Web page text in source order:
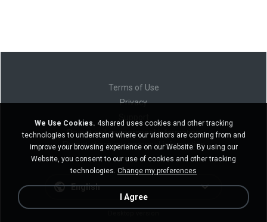
Terms of Use
Privacy
Do not sell my personal information
Do not share my personal information
English
We Use Cookies. 4shared uses cookies and other tracking
technologies to understand where our visitors are coming from and
improve your browsing experience on our Website. By using our
Website, you consent to our use of cookies and other tracking
technologies. Change my preferences
I Agree